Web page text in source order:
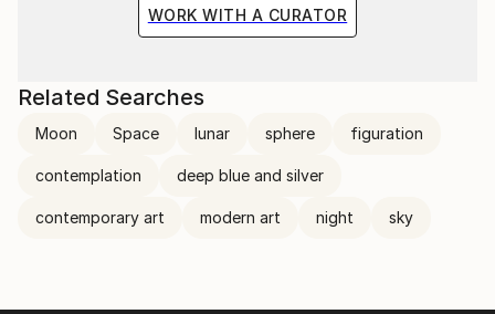
WORK WITH A CURATOR
Related Searches
Moon Space lunar sphere figuration
contemplation deep blue and silver
contemporary art modern art night sky